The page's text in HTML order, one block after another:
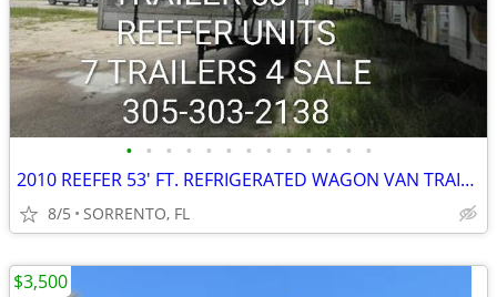
• • • • • • • • • • • • •
2010 REEFER 53' FT. REFRIGERATED WAGON VAN TRAILER
8/5 SORRENTO, FL
$3,500